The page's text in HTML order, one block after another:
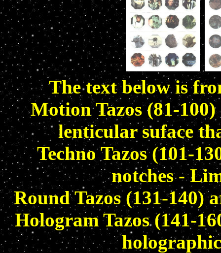
The text below is
Motion Tazos (81-
lenticular suface
Techno Tazos (101-
notches -
Round Tazos (131-140)
Hologram Tazos (141-